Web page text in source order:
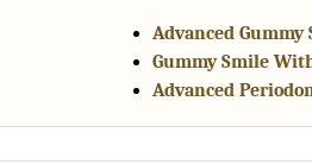
Advanced Gummy
Gummy Smile
Advanced